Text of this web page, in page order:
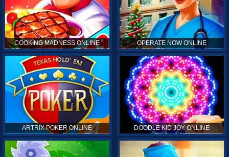
COOKING MADNESS ONLINE OPERATE NOW ONLINE
ARTRIX POKER ONLINE DOODLE KID JOY ONLINE